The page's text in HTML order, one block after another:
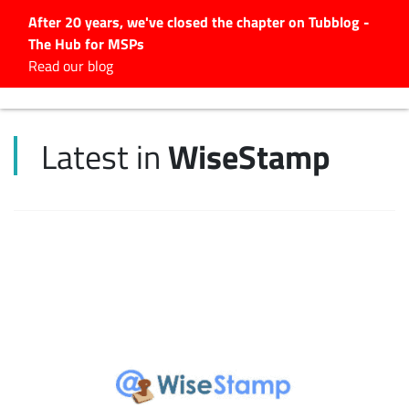
After 20 years, we've closed the chapter on Tubblog -
The Hub for MSPs
Read our blog
Latest Articles
Latest Videos
Latest in WiseStamp